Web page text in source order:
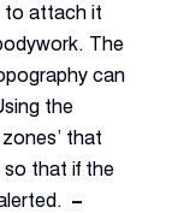
to attach it
The
can
the
that
so that if the
–